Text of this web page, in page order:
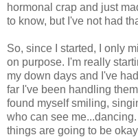
hormonal crap and just
to know, but I've not had
So, since I started, I only
on purpose. I'm really
my down days and I've
far I've been handling
found myself smiling,
who can see
things are going to be